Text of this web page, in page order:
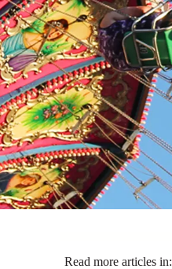
Read more articles in: